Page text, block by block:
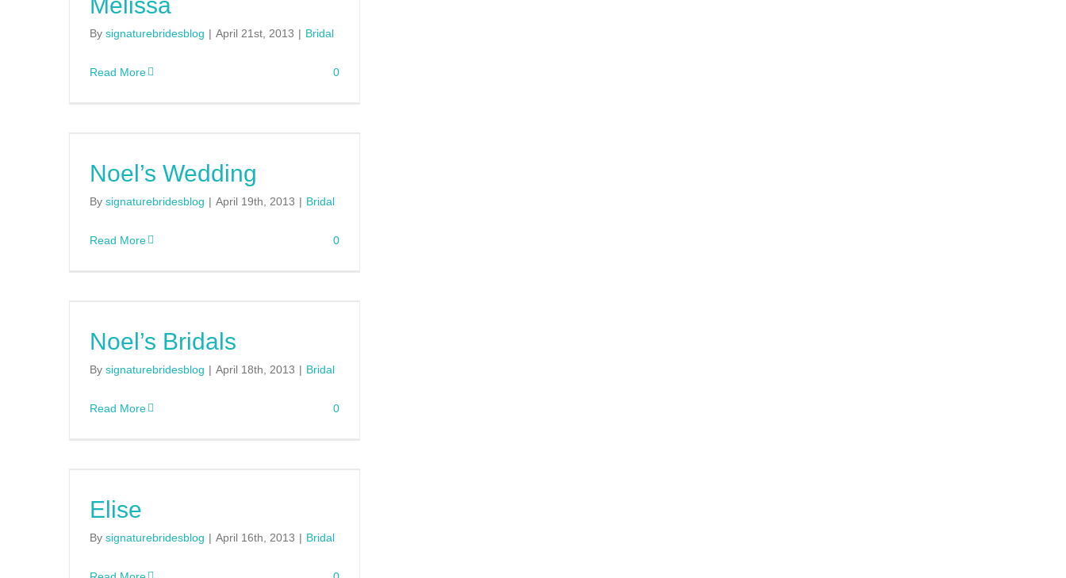
By signaturebridesblog | April 21st, 2013 | Bridal
Read More 0
Noel’s Wedding
By signaturebridesblog | April 19th, 2013 | Bridal
Read More 0
Noel’s Bridals
By signaturebridesblog | April 18th, 2013 | Bridal
Read More 0
Elise
By signaturebridesblog | April 16th, 2013 | Bridal